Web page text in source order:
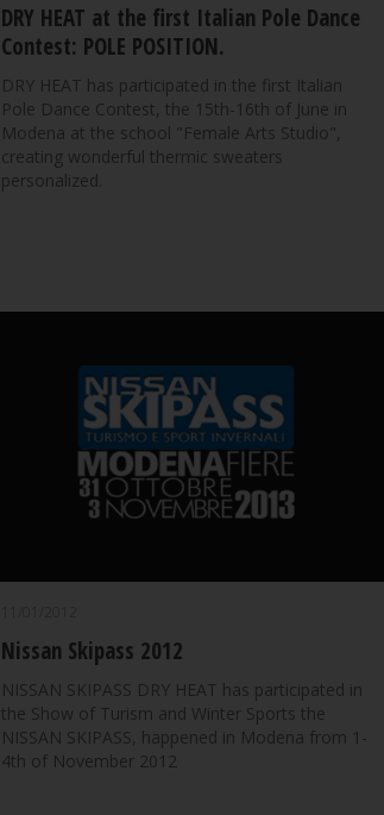
DRY HEAT at the first Italian Pole Dance
Contest: POLE POSITION.
DRY HEAT has participated in the first Italian
Pole Dance Contest, the 15th-16th of June in
Modena at the school "Female Arts Studio",
creating wonderful thermic sweaters
personalized.
Nissan Skipass 2012
NISSAN SKIPASS DRY HEAT has participated in
the Show of Turism and Winter Sports the
NISSAN SKIPASS, happened in Modena from 1-
4th of November 2012